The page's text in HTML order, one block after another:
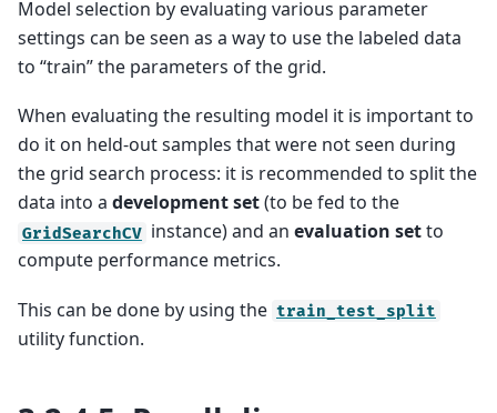
Model selection by evaluating various parameter
settings can be seen as a way to use the labeled data
to “train” the parameters of the grid.
When evaluating the resulting model it is important to
do it on held-out samples that were not seen during
the grid search process: it is recommended to split the
data into a development set(to be fed to the
GridSearchCV instance) and an evaluation setto
compute performance metrics.
This can be done by using the train_test_split
utility function.